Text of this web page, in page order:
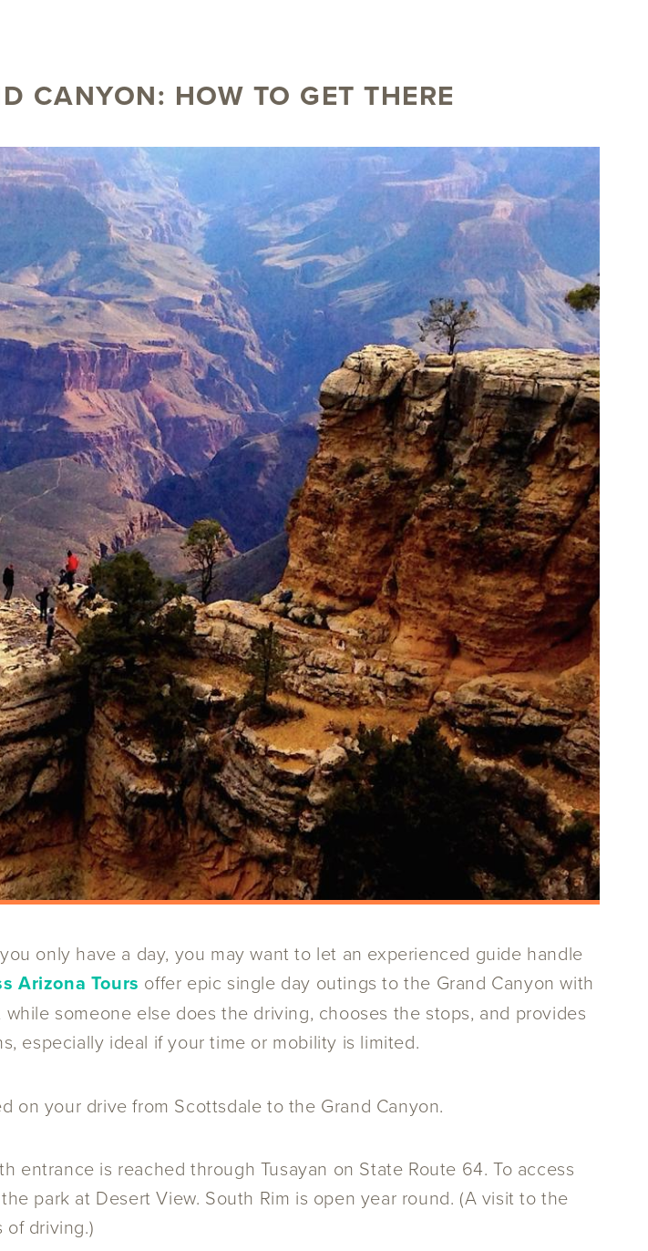
CANYON: HOW TO GET THERE
only have a day, you may want to let an experienced guide handle
Arizona Tours offer epic single day outings to the Grand Canyon with
someone else does the driving, chooses the stops, and provides
especially ideal if your time or mobility is limited.
on your drive from Scottsdale to the Grand Canyon.
entrance is reached through Tusayan on State Route 64. To access
park at Desert View. South Rim is open year round. (A visit to the
of driving.)